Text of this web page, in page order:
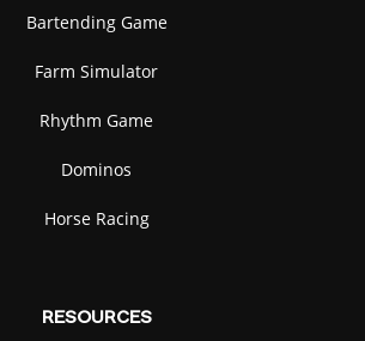
Bartending Game
Farm Simulator
Rhythm Game
Dominos
Horse Racing
RESOURCES